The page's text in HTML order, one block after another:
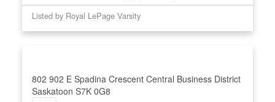
Listed by Royal LePage Varsity
802 902 E Spadina Crescent Central Business District
Saskatoon S7K 0G8